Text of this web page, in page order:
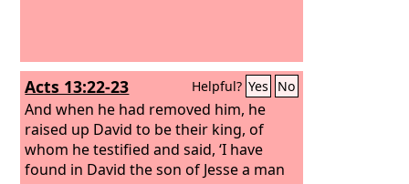
Acts 13:22-23 Helpful? Yes No
And when he had removed him, he
raised up David to be their king, of
whom he testified and said, ‘I have
found in David the son of Jesse a man